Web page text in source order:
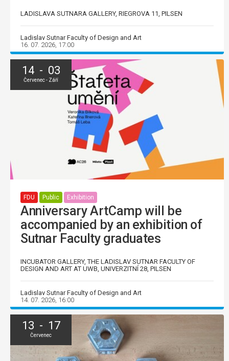
LADISLAVA SUTNARA GALLERY, RIEGROVA 11, PILSEN
Ladislav Sutnar Faculty of Design and Art
16. 07. 2026, 17:00
14 - 03
Červenec - Září
FDU Public Exhibition
Anniversary ArtCamp will be
accompanied by an exhibition of
Sutnar Faculty graduates
INCUBATOR GALLERY, THE LADISLAV SUTNAR FACULTY OF
DESIGN AND ART AT UWB, UNIVERZITNÍ 28, PILSEN
Ladislav Sutnar Faculty of Design and Art
14. 07. 2026, 16:00
13 - 17
Červenec